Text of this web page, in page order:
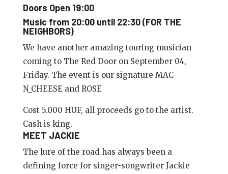
Doors Open 19:00
Music from 20:00 until 22:30 (FOR THE
NEIGHBORS)
We have another amazing touring musician
coming to The Red Door on September 04,
Friday. The event is our signature MAC-
N_CHEESE and ROSE
Cost 5.000 HUF, all proceeds go to the artist.
Cash is king.
MEET JACKIE
The lure of the road has always been a
defining force for singer-songwriter Jackie